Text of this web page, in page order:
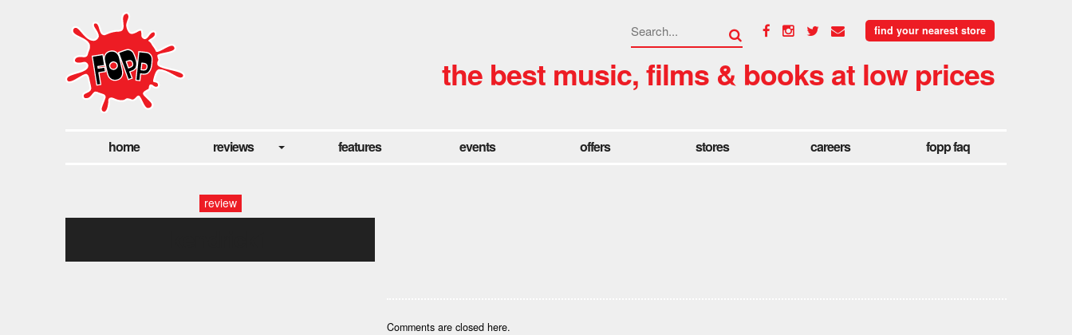
find your nearest store
the best music, films & books at low prices
home reviews features events offers stores careers fopp faq
review
Comments are closed here.